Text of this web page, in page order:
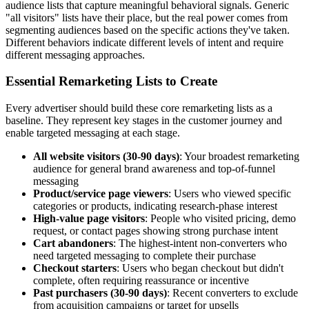
audience lists that capture meaningful behavioral signals. Generic
"all visitors" lists have their place, but the real power comes from
segmenting audiences based on the specific actions they've taken.
Different behaviors indicate different levels of intent and require
different messaging approaches.
Essential Remarketing Lists to Create
Every advertiser should build these core remarketing lists as a
baseline. They represent key stages in the customer journey and
enable targeted messaging at each stage.
All website visitors (30-90 days): Your broadest remarketing
audience for general brand awareness and top-of-funnel
messaging
Product/service page viewers: Users who viewed specific
categories or products, indicating research-phase interest
High-value page visitors: People who visited pricing, demo
request, or contact pages showing strong purchase intent
Cart abandoners: The highest-intent non-converters who
need targeted messaging to complete their purchase
Checkout starters: Users who began checkout but didn't
complete, often requiring reassurance or incentive
Past purchasers (30-90 days): Recent converters to exclude
from acquisition campaigns or target for upsells